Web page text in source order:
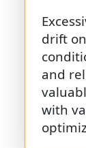
drift
and
with